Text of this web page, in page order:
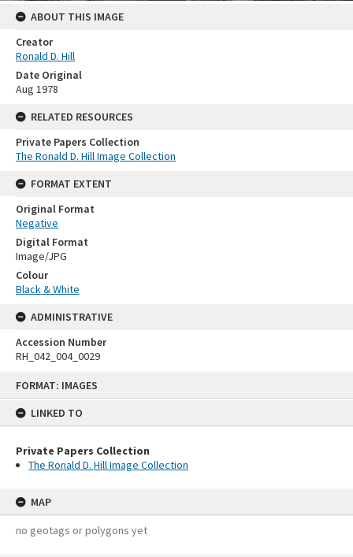
FORMAT: IMAGES
LINKED TO
Private Papers Collection
The Ronald D. Hill Image Collection
MAP
no geotags or polygons yet
ABOUT THIS IMAGE
Creator
Ronald D. Hill
Date Original
Aug 1978
RELATED RESOURCES
Private Papers Collection
The Ronald D. Hill Image Collection
FORMAT EXTENT
Original Format
Negative
Digital Format
Image/JPG
Colour
Black & White
ADMINISTRATIVE
Accession Number
RH_042_004_0029